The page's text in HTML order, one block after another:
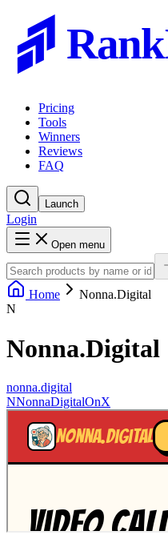
Pricing
Tools
Winners
Reviews
FAQ
Launch
Login
Open menu
Home
Nonna.Digital
N
Nonna.Digital
nonna.digital
NNonnaDigitalOnX